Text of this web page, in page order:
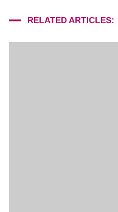
RELATED ARTICLES: